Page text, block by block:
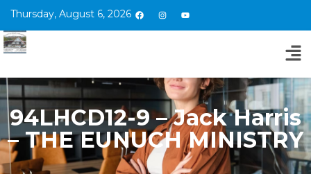
Thursday, August 6, 2026
94LHCD12-9 – Jack Harris
– THE EUNUCH MINISTRY